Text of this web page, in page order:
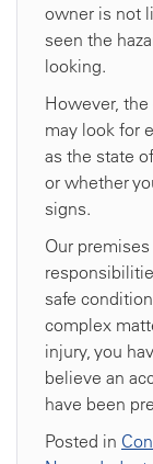
owner is not
seen the
looking.
However,
may look for
as the state
or whether
signs.
Our
safe
complex
injury, you
believe an
have been
Posted in